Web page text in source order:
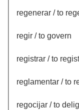
regenerar / to
regir / to govern
registrar / to
reglamentar / to
regocijar / to